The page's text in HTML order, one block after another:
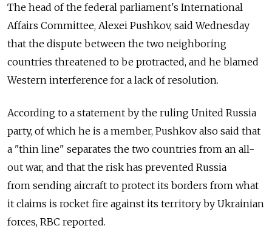
The head of the federal parliament's International
Affairs Committee, Alexei Pushkov, said Wednesday
that the dispute between the two neighboring
countries threatened to be protracted, and he blamed
Western interference for a lack of resolution.
According to a statement by the ruling United Russia
party, of which he is a member, Pushkov also said that
a "thin line" separates the two countries from an all-
out war, and that the risk has prevented Russia
from sending aircraft to protect its borders from what
it claims is rocket fire against its territory by Ukrainian
forces, RBC reported.